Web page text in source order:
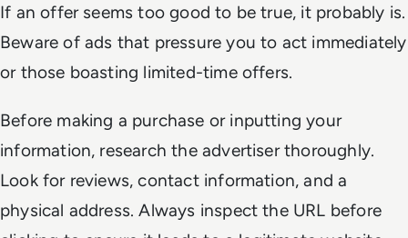
If an offer seems too good to be true, it probably is.
Beware of ads that pressure you to act immediately
or those boasting limited-time offers.
Before making a purchase or inputting your
information, research the advertiser thoroughly.
Look for reviews, contact information, and a
physical address. Always inspect the URL before